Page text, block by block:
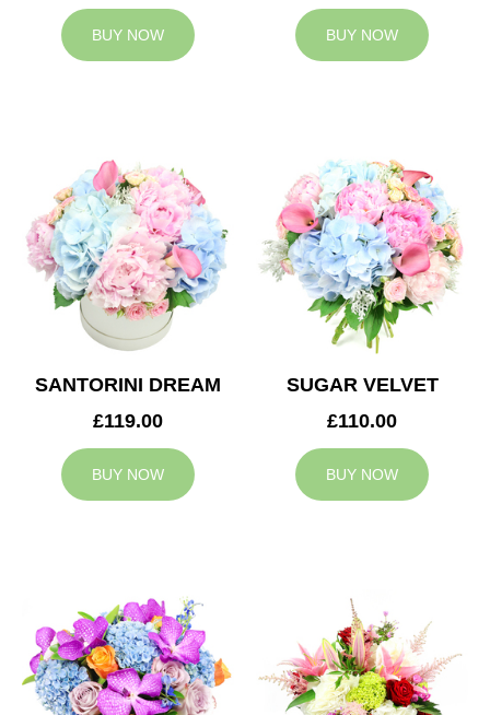
BUY NOW BUY NOW
SANTORINI DREAM
£119.00
BUY NOW
SUGAR VELVET
£110.00
BUY NOW